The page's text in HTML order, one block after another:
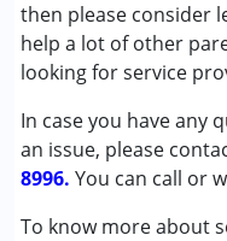
then please consider
help a lot of other
looking for service
In case you have any
an issue, please
8996. You can call or
To know more about
Down Syndrome
Learning
Gender :Female ,Male